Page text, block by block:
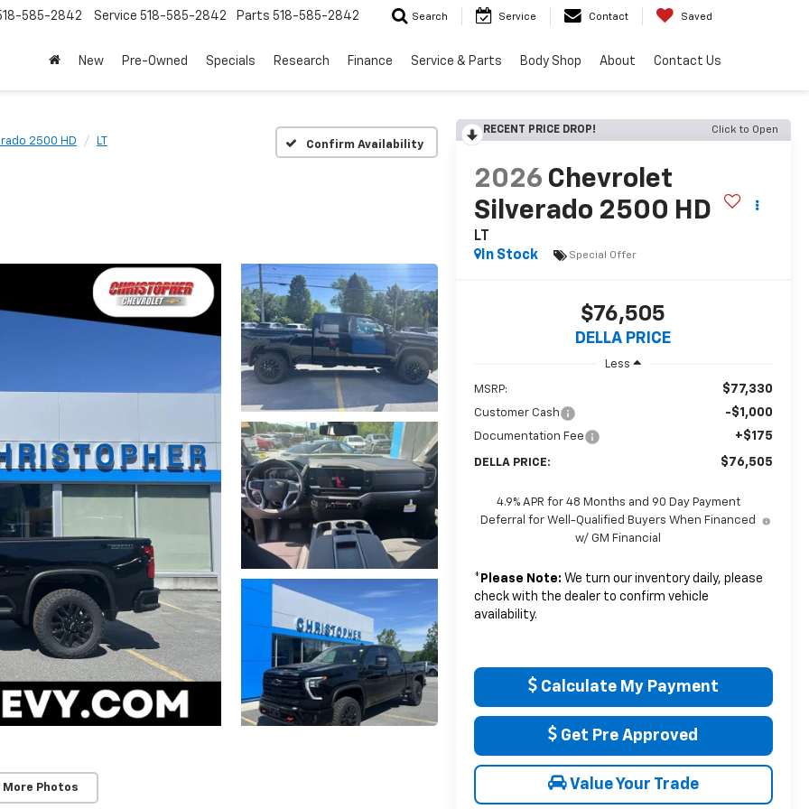
585-2842 Service 518-585-2842 Parts 518-585-2842 Search Service Contact Saved
New Pre-Owned Specials Research Finance Service & Parts Body Shop About Contact Us
2500 HD LT Confirm Availability
More Photos
RECENT PRICE DROP! Click to Open
2026 Chevrolet
Silverado 2500 HD
LT
In Stock
Special Offer
$76,505
DELLA PRICE
Less
MSRP: $77,330
Customer Cash -$1,000
Documentation Fee +$175
DELLA PRICE: $76,505
4.9% APR for 48 Months and 90 Day Payment
Deferral for Well-Qualified Buyers When Financed
w/ GM Financial
* Please Note: We turn our inventory daily, please
check with the dealer to confirm vehicle
availability.
Calculate My Payment
Get Pre Approved
Value Your Trade